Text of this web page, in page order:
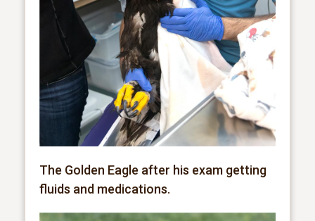
The Golden Eagle after his exam getting
fluids and medications.